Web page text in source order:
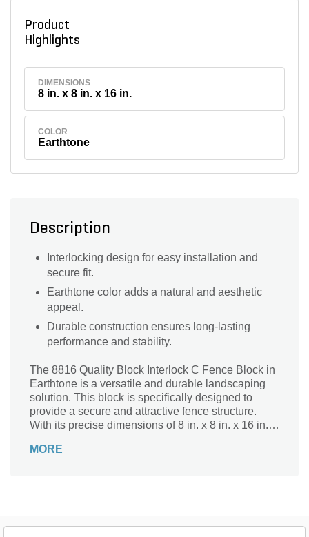
Product
Highlights
DIMENSIONS
8 in. x 8 in. x 16 in.
COLOR
Earthtone
Description
Interlocking design for easy installation and
secure fit.
Earthtone color adds a natural and aesthetic
appeal.
Durable construction ensures long-lasting
performance and stability.
The 8816 Quality Block Interlock C Fence Block in
Earthtone is a versatile and durable landscaping
solution. This block is specifically designed to
provide a secure and attractive fence structure.
With its precise dimensions of 8 in. x 8 in. x 16 in., it
guarantees stability and strength. The Earthtone
MORE